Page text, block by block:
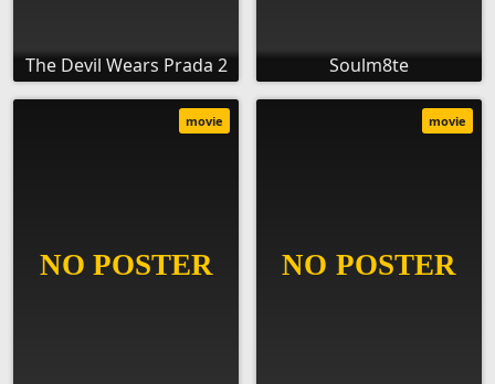
The Devil Wears Prada 2 Soulm8te
movie movie